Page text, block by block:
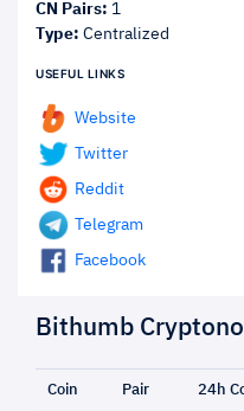
CN Pairs: 1
Type: Centralized
USEFUL LINKS
Website
Twitter
Reddit
Telegram
Facebook
Bithumb
Coin Pair 24h